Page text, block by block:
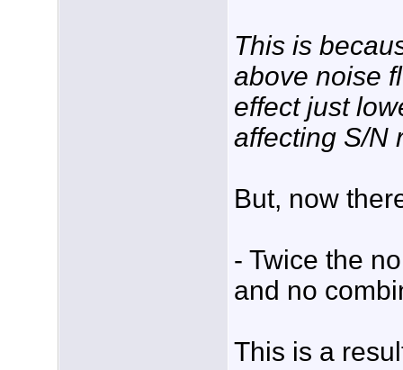
This is
above noise
effect just
affecting S/N
But, now
- Twice the
and no
This is a